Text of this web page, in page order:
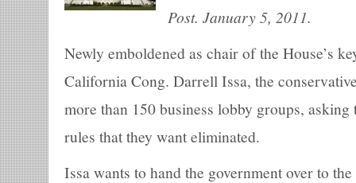
Post. January 5, 2011.
Newly emboldened as chair of the House’s
California Cong. Darrell Issa, the
more than 150 business lobby groups,
rules that they want eliminated.
Issa wants to hand the government over to